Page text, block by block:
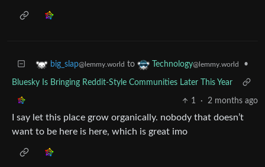
big_slap@lemmy.world to Technology@lemmy.world •
Bluesky Is Bringing Reddit-Style Communities Later This Year
1 · 2 months ago
I say let this place grow organically. nobody that doesn’t
want to be here is here, which is great imo